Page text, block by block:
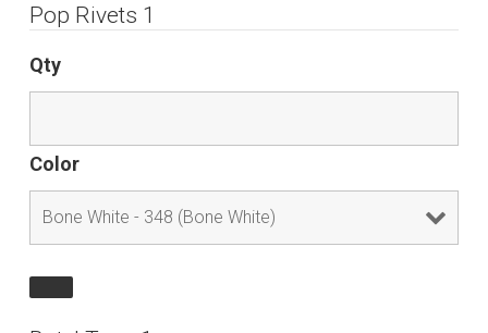
Pop Rivets 1
Qty
Color